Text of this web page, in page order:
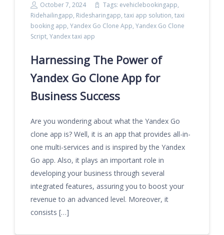
October 7, 2024 Tags: evehiclebookingapp,
Ridehailingapp, Ridesharingapp, taxi app solution, taxi
booking app, Yandex Go Clone App, Yandex Go Clone
Script, Yandex taxi app
Harnessing The Power of
Yandex Go Clone App for
Business Success
Are you wondering about what the Yandex Go
clone app is? Well, it is an app that provides all-in-
one multi-services and is inspired by the Yandex
Go app. Also, it plays an important role in
developing your business through several
integrated features, assuring you to boost your
revenue to an advanced level. Moreover, it
consists […]